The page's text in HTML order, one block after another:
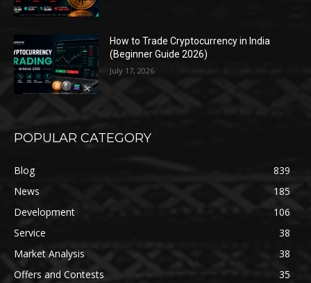
How to Trade Cryptocurrency in India
(Beginner Guide 2026)
July 17, 2026
POPULAR CATEGORY
Blog
839
News
185
Development
106
Service
38
Market Analysis
38
Offers and Contests
35